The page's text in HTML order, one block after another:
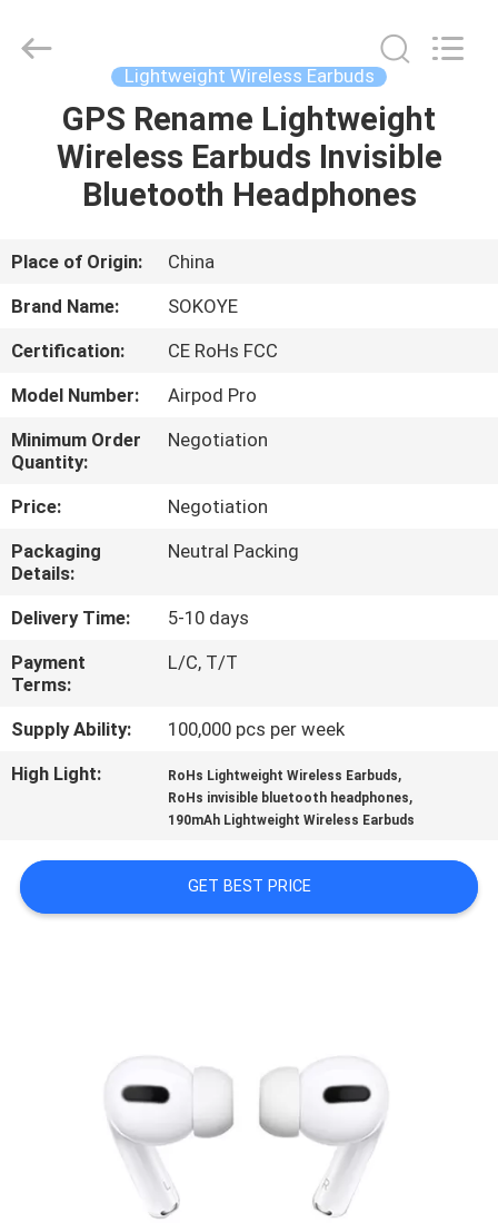
HOME
PRODUCTS
ABOUT
US
FACTORY
TOUR
QUALITY
CONTROL
CONTACT
US
NEWS
CASES
PRIVACY
Electronic
Co.,Ltd.
Lightweight Wireless Earbuds
GPS Rename Lightweight
Wireless Earbuds Invisible
Bluetooth Headphones
Place of Origin:
China
Brand Name:
SOKOYE
Certification:
CE RoHs FCC
Model Number:
Airpod Pro
Minimum Order
Quantity:
Negotiation
Price:
Negotiation
Packaging
Details:
Neutral Packing
Delivery Time:
5-10 days
Payment
Terms:
L/C, T/T
Supply Ability:
100,000 pcs per week
High Light:
RoHs Lightweight Wireless Earbuds,
RoHs invisible bluetooth headphones,
190mAh Lightweight Wireless Earbuds
GET BEST PRICE